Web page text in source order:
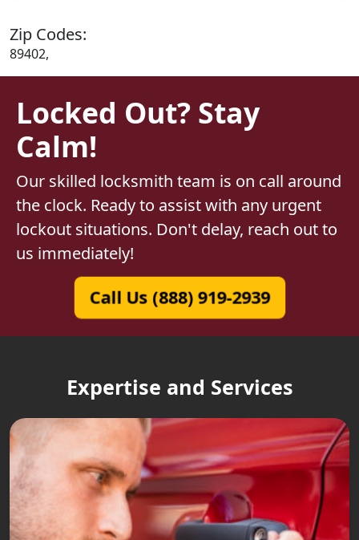
Zip Codes:
89402,
Locked Out? Stay
Calm!
Our skilled locksmith team is on call around
the clock. Ready to assist with any urgent
lockout situations. Don't delay, reach out to
us immediately!
Call Us (888) 919-2939
Expertise and Services